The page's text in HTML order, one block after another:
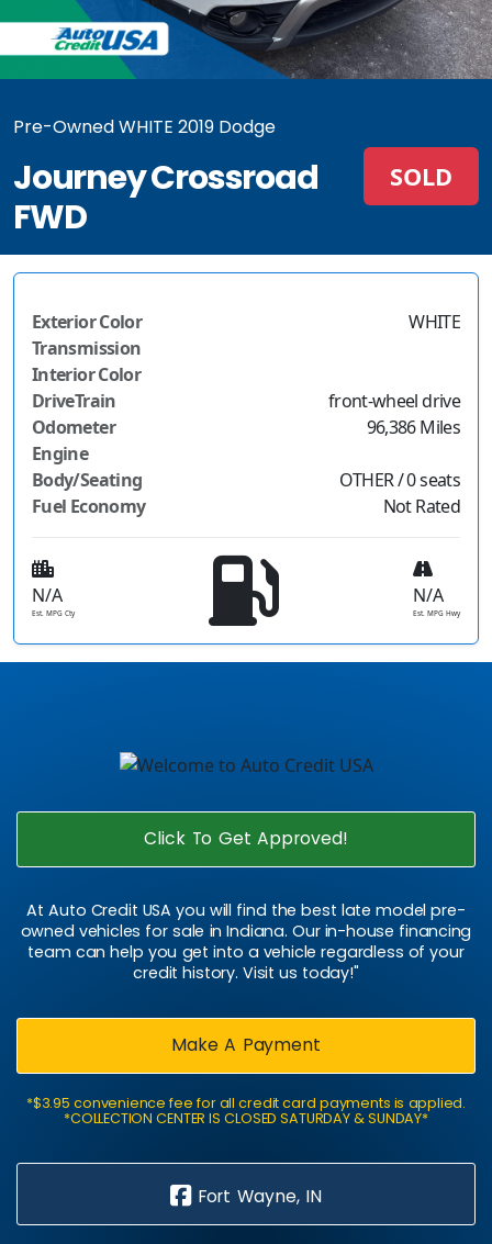
Pre-Owned WHITE 2019 Dodge
Journey Crossroad
FWD
SOLD
Exterior Color
WHITE
Transmission
Interior Color
DriveTrain
front-wheel drive
Odometer
96,386 Miles
Engine
Body/Seating
OTHER / 0 seats
Fuel Economy
Not Rated
N/A
Est. MPG Cty
N/A
Est. MPG Hwy
Click To Get Approved!
At Auto Credit USA you will find the best late model pre-
owned vehicles for sale in Indiana. Our in-house financing
team can help you get into a vehicle regardless of your
credit history. Visit us today!"
Make A Payment
*$3.95 convenience fee for all credit card payments is applied.
*COLLECTION CENTER IS CLOSED SATURDAY & SUNDAY*
Fort Wayne, IN